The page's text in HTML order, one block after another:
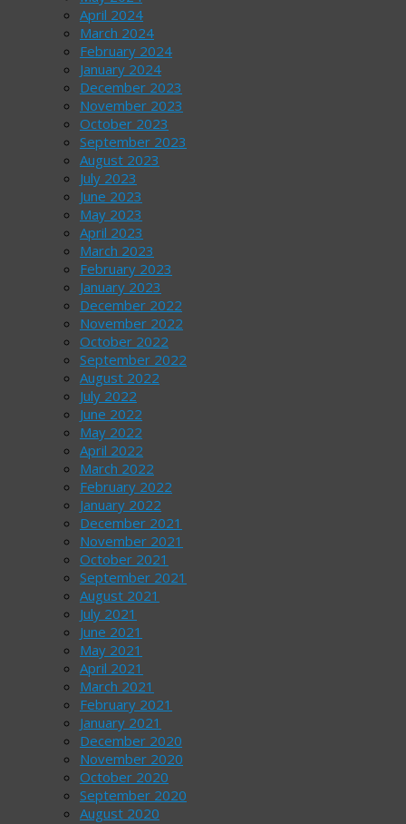
April 2024
March 2024
February 2024
January 2024
December 2023
November 2023
October 2023
September 2023
August 2023
July 2023
June 2023
May 2023
April 2023
March 2023
February 2023
January 2023
December 2022
November 2022
October 2022
September 2022
August 2022
July 2022
June 2022
May 2022
April 2022
March 2022
February 2022
January 2022
December 2021
November 2021
October 2021
September 2021
August 2021
July 2021
June 2021
May 2021
April 2021
March 2021
February 2021
January 2021
December 2020
November 2020
October 2020
September 2020
August 2020